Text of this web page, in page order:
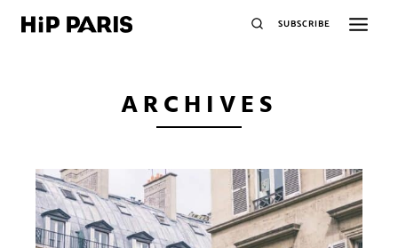
SUBSCRIBE
ARCHIVES